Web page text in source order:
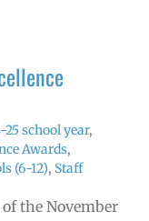
25 school year,
Awards,
(6-12), Staff
the November